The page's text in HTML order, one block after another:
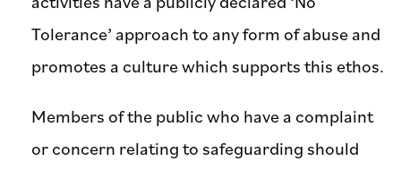
Tolerance’ approach to any form of abuse and
promotes a culture which supports this ethos.
Members of the public who have a complaint
or concern relating to safeguarding should